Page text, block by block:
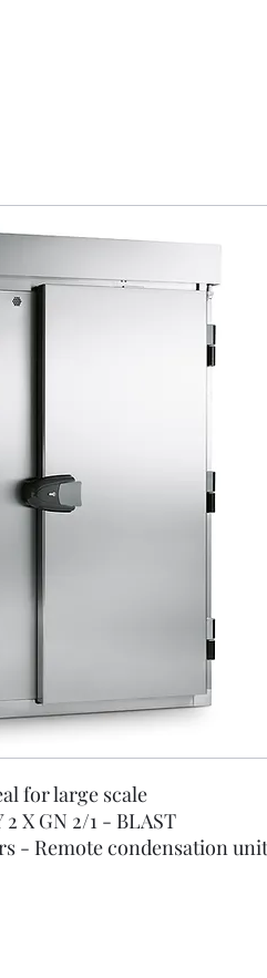
for large scale
X GN 2/1 - BLAST
- Remote condensation unit